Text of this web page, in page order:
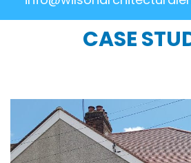
CASE